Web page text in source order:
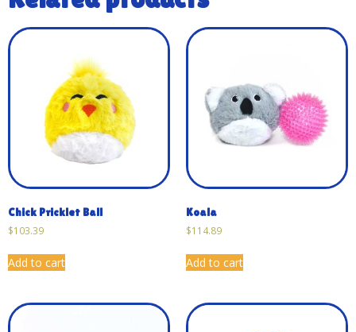
Chick Pricklet Ball
$103.39
Add to cart
Koala
$114.89
Add to cart